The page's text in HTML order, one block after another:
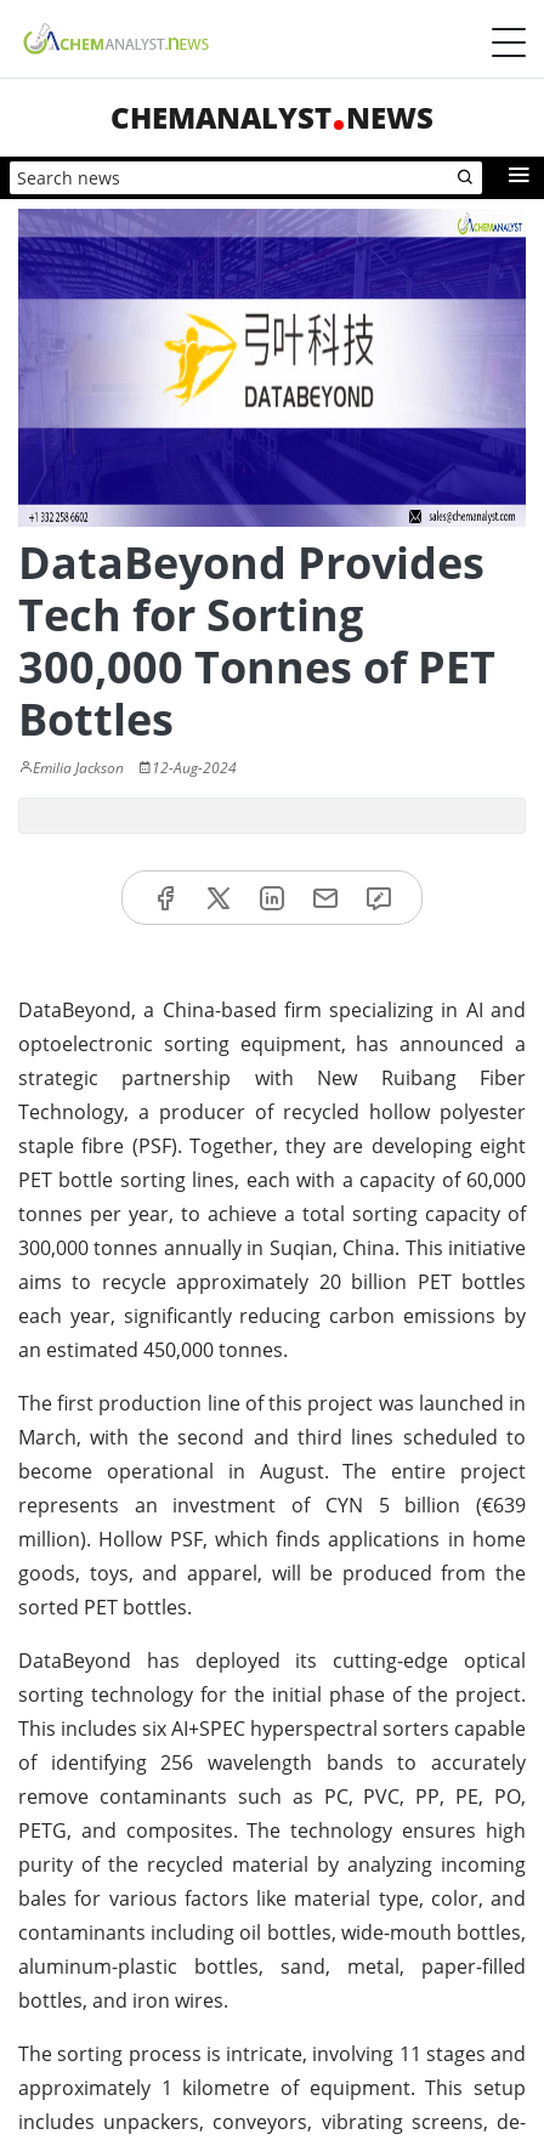
CHEMANALYST NEWS
DataBeyond Provides
Tech for Sorting
300,000 Tonnes of PET
Bottles
Emilia Jackson 12-Aug-2024
DataBeyond, a China-based firm specializing in AI and
optoelectronic sorting equipment, has announced a
strategic partnership with New Ruibang Fiber
Technology, a producer of recycled hollow polyester
staple fibre (PSF). Together, they are developing eight
PET bottle sorting lines, each with a capacity of 60,000
tonnes per year, to achieve a total sorting capacity of
300,000 tonnes annually in Suqian, China. This initiative
aims to recycle approximately 20 billion PET bottles
each year, significantly reducing carbon emissions by
an estimated 450,000 tonnes.
The first production line of this project was launched in
March, with the second and third lines scheduled to
become operational in August. The entire project
represents an investment of CYN 5 billion (€639
million). Hollow PSF, which finds applications in home
goods, toys, and apparel, will be produced from the
sorted PET bottles.
DataBeyond has deployed its cutting-edge optical
sorting technology for the initial phase of the project.
This includes six AI+SPEC hyperspectral sorters capable
of identifying 256 wavelength bands to accurately
remove contaminants such as PC, PVC, PP, PE, PO,
PETG, and composites. The technology ensures high
purity of the recycled material by analyzing incoming
bales for various factors like material type, color, and
contaminants including oil bottles, wide-mouth bottles,
aluminum-plastic bottles, sand, metal, paper-filled
bottles, and iron wires.
The sorting process is intricate, involving 11 stages and
approximately 1 kilometre of equipment. This setup
includes unpackers, conveyors, vibrating screens, de-